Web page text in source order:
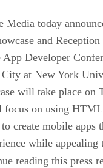
Media today
and
Developer
at New York
will take place on
on using
create mobile apps
while appealing
reading this press